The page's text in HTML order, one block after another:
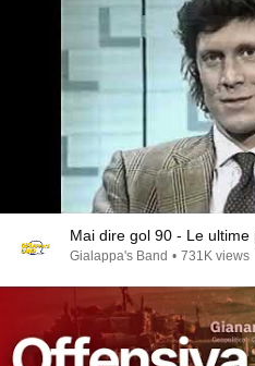
Mai dire gol 90 - Le
Gialappa's Band • 731K views